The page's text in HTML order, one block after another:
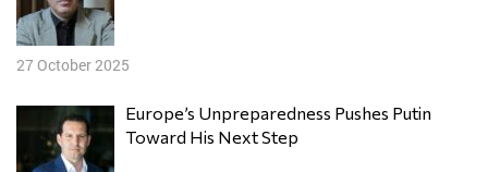
27 October 2025
Europe’s Unpreparedness Pushes Putin
Toward His Next Step